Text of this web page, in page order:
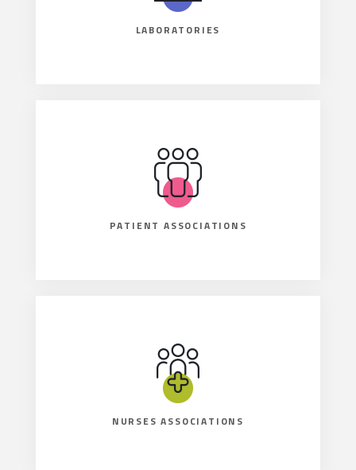
LABORATORIES
PATIENT ASSOCIATIONS
NURSES ASSOCIATIONS